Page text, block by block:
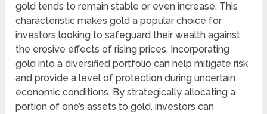
gold tends to remain stable or even increase. This
characteristic makes gold a popular choice for
investors looking to safeguard their wealth against
the erosive effects of rising prices. Incorporating
gold into a diversified portfolio can help mitigate risk
and provide a level of protection during uncertain
economic conditions. By strategically allocating a
portion of one’s assets to gold, investors can